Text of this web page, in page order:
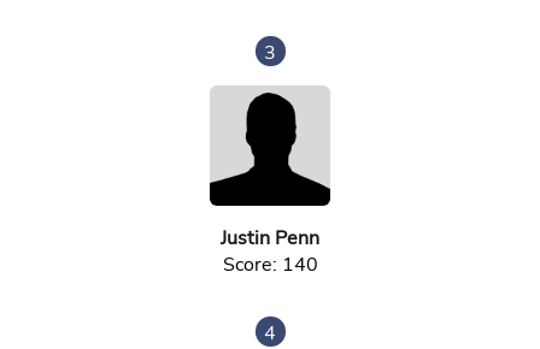
3
Justin Penn
Score: 140
4